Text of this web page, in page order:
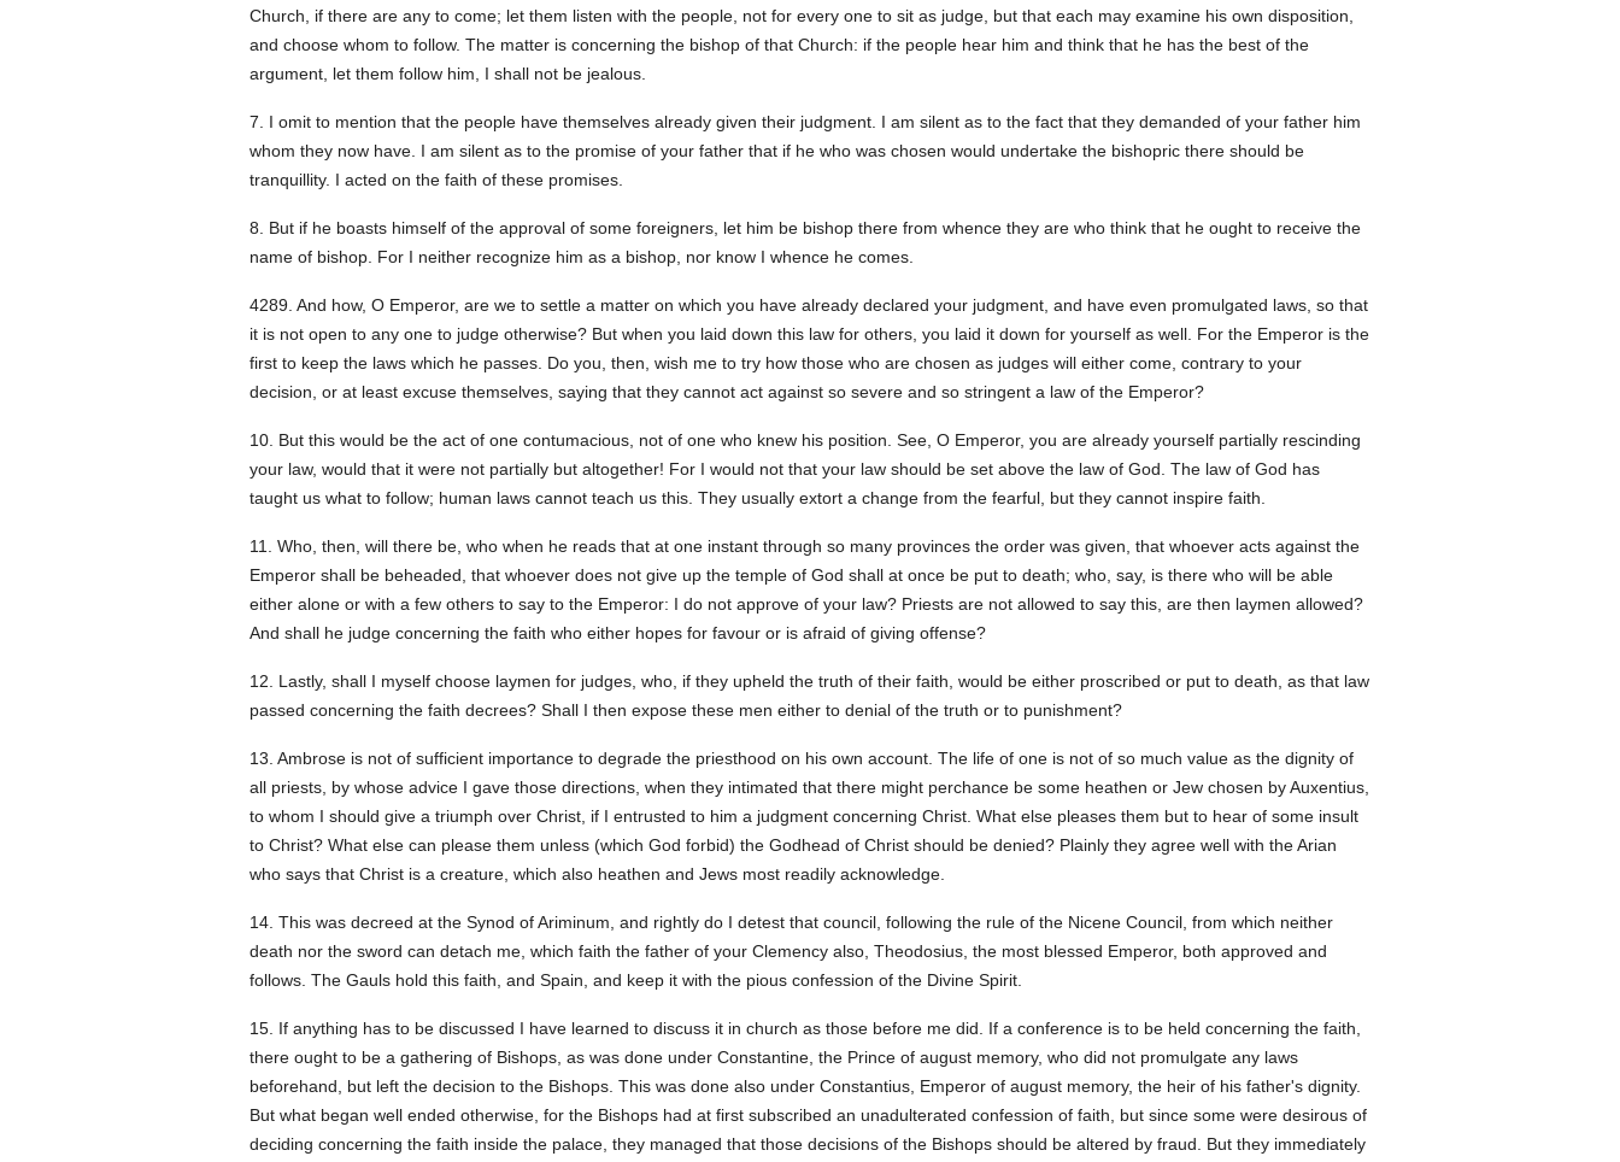
Church, if there are any to come; let them listen with the people, not for every one to sit as judge, but that each may examine his own disposition,
and choose whom to follow. The matter is concerning the bishop of that Church: if the people hear him and think that he has the best of the
argument, let them follow him, I shall not be jealous.
7. I omit to mention that the people have themselves already given their judgment. I am silent as to the fact that they demanded of your father him
whom they now have. I am silent as to the promise of your father that if he who was chosen would undertake the bishopric there should be
tranquillity. I acted on the faith of these promises.
8. But if he boasts himself of the approval of some foreigners, let him be bishop there from whence they are who think that he ought to receive the
name of bishop. For I neither recognize him as a bishop, nor know I whence he comes.
4289. And how, O Emperor, are we to settle a matter on which you have already declared your judgment, and have even promulgated laws, so that
it is not open to any one to judge otherwise? But when you laid down this law for others, you laid it down for yourself as well. For the Emperor is the
first to keep the laws which he passes. Do you, then, wish me to try how those who are chosen as judges will either come, contrary to your
decision, or at least excuse themselves, saying that they cannot act against so severe and so stringent a law of the Emperor?
10. But this would be the act of one contumacious, not of one who knew his position. See, O Emperor, you are already yourself partially rescinding
your law, would that it were not partially but altogether! For I would not that your law should be set above the law of God. The law of God has
taught us what to follow; human laws cannot teach us this. They usually extort a change from the fearful, but they cannot inspire faith.
11. Who, then, will there be, who when he reads that at one instant through so many provinces the order was given, that whoever acts against the
Emperor shall be beheaded, that whoever does not give up the temple of God shall at once be put to death; who, say, is there who will be able
either alone or with a few others to say to the Emperor: I do not approve of your law? Priests are not allowed to say this, are then laymen allowed?
And shall he judge concerning the faith who either hopes for favour or is afraid of giving offense?
12. Lastly, shall I myself choose laymen for judges, who, if they upheld the truth of their faith, would be either proscribed or put to death, as that law
passed concerning the faith decrees? Shall I then expose these men either to denial of the truth or to punishment?
13. Ambrose is not of sufficient importance to degrade the priesthood on his own account. The life of one is not of so much value as the dignity of
all priests, by whose advice I gave those directions, when they intimated that there might perchance be some heathen or Jew chosen by Auxentius,
to whom I should give a triumph over Christ, if I entrusted to him a judgment concerning Christ. What else pleases them but to hear of some insult
to Christ? What else can please them unless (which God forbid) the Godhead of Christ should be denied? Plainly they agree well with the Arian
who says that Christ is a creature, which also heathen and Jews most readily acknowledge.
14. This was decreed at the Synod of Ariminum, and rightly do I detest that council, following the rule of the Nicene Council, from which neither
death nor the sword can detach me, which faith the father of your Clemency also, Theodosius, the most blessed Emperor, both approved and
follows. The Gauls hold this faith, and Spain, and keep it with the pious confession of the Divine Spirit.
15. If anything has to be discussed I have learned to discuss it in church as those before me did. If a conference is to be held concerning the faith,
there ought to be a gathering of Bishops, as was done under Constantine, the Prince of august memory, who did not promulgate any laws
beforehand, but left the decision to the Bishops. This was done also under Constantius, Emperor of august memory, the heir of his father's dignity.
But what began well ended otherwise, for the Bishops had at first subscribed an unadulterated confession of faith, but since some were desirous of
deciding concerning the faith inside the palace, they managed that those decisions of the Bishops should be altered by fraud. But they immediately